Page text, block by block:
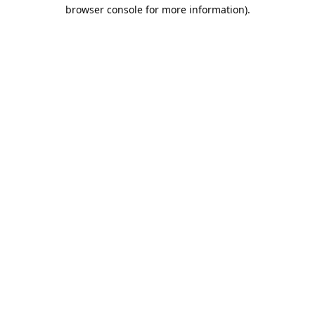
browser console for more information).